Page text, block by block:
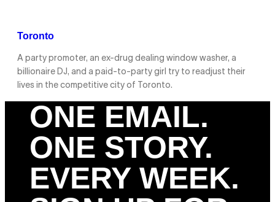
Toronto
A party promoter, an ex-drug dealing window washer, a
billionaire DJ, and a paid-to-party girl try to readjust their
lives in the competitive city of Toronto.
ONE EMAIL.
ONE STORY.
EVERY WEEK.